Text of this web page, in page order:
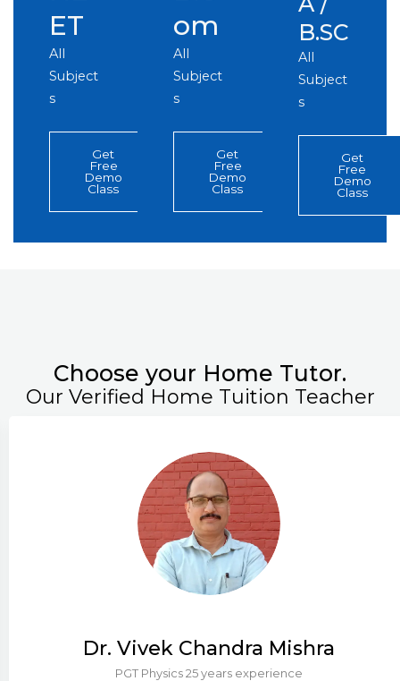
ET
All
Subject
s
Get
Free
Demo
Class
om
All
Subject
s
Get
Free
Demo
Class
B.SC
All
Subject
s
Get
Free
Demo
Class
Choose your Home Tutor.
Our Verified Home Tuition Teacher
Dr. Vivek Chandra Mishra
PGT Physics 25 years experience